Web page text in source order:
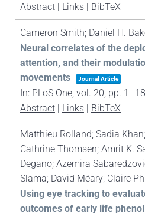
Abstract| Links| BibTeX
Cameron Smith; Daniel H.
Neural correlates of the
attention, and their
movements
Journal Article
In: PLoS One, vol. 20, pp.
Abstract| Links| BibTeX
Matthieu Rolland; Sadia
Cathrine Thomsen; Amrit K.
Degano; Azemira
Slama; David Méary; Claire
Using eye tracking to
outcomes of early life